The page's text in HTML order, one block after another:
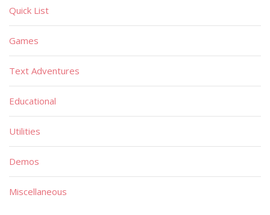
Quick List
Games
Text Adventures
Educational
Utilities
Demos
Miscellaneous